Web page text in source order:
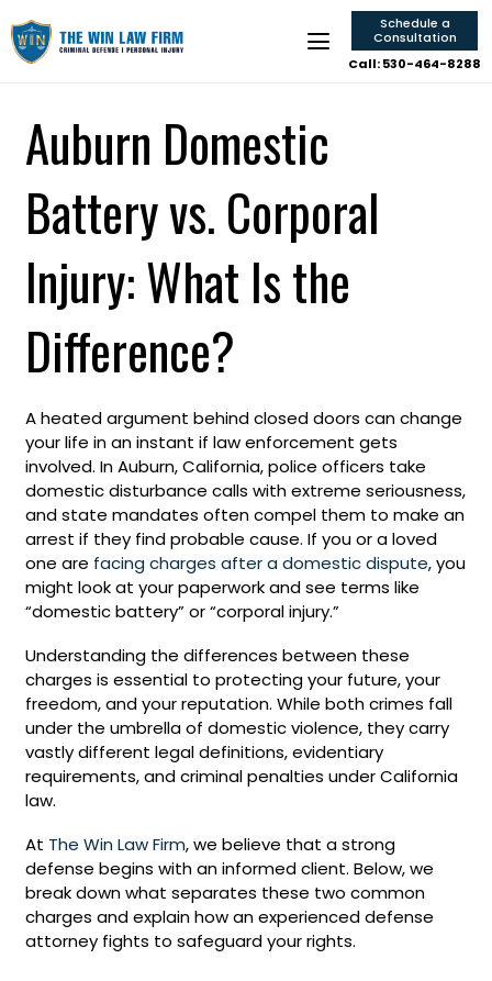
Schedule a
Consultation
Call: 530-464-8288
Auburn Domestic
Battery vs. Corporal
Injury: What Is the
Difference?
A heated argument behind closed doors can change
your life in an instant if law enforcement gets
involved. In Auburn, California, police officers take
domestic disturbance calls with extreme seriousness,
and state mandates often compel them to make an
arrest if they find probable cause. If you or a loved
one are facing charges after a domestic dispute, you
might look at your paperwork and see terms like
“domestic battery” or “corporal injury.”
Understanding the differences between these
charges is essential to protecting your future, your
freedom, and your reputation. While both crimes fall
under the umbrella of domestic violence, they carry
vastly different legal definitions, evidentiary
requirements, and criminal penalties under California
law.
At The Win Law Firm, we believe that a strong
defense begins with an informed client. Below, we
break down what separates these two common
charges and explain how an experienced defense
attorney fights to safeguard your rights.